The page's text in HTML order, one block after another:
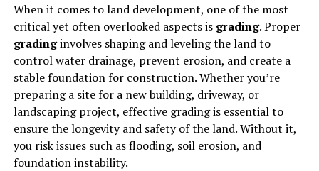
When it comes to land development, one of the most
critical yet often overlooked aspects is grading. Proper
gradinginvolves shaping and leveling the land to
control water drainage, prevent erosion, and create a
stable foundation for construction. Whether you’re
preparing a site for a new building, driveway, or
landscaping project, effective grading is essential to
ensure the longevity and safety of the land. Without it,
you risk issues such as flooding, soil erosion, and
foundation instability.